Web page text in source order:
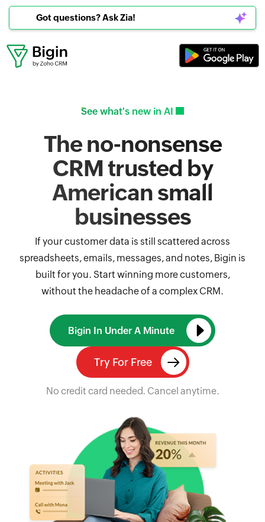
Got questions? Ask Zia!
See what's new in AI
The no-nonsense
CRM trusted by
American small
businesses
If your customer data is still scattered across
spreadsheets, emails, messages, and notes, Bigin is
built for you. Start winning more customers,
without the headache of a complex CRM.
Try For Free
Bigin In Under A Minute
No credit card needed. Cancel anytime.